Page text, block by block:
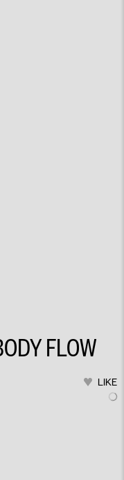
FLOW
LIKE